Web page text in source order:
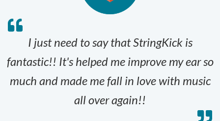
I just need to say that StringKick is
fantastic!! It's helped me improve my ear so
much and made me fall in love with music
all over again!!